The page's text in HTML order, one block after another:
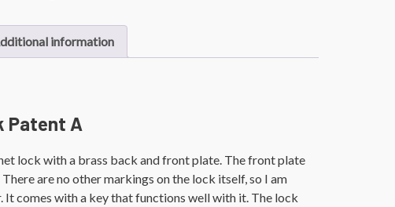
information
Patent A
lock with a brass back and front plate. The front plate
are no other markings on the lock itself, so I am
It comes with a key that functions well with it. The lock